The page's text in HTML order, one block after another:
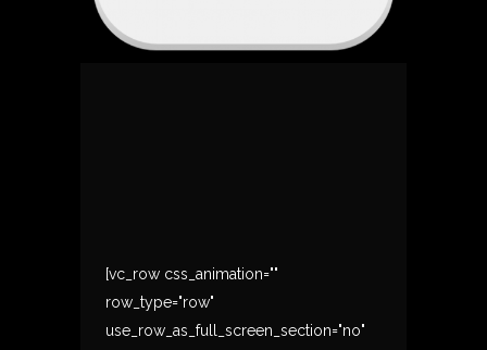
[vc_row css_animation=""
row_type="row"
use_row_as_full_screen_section="no"